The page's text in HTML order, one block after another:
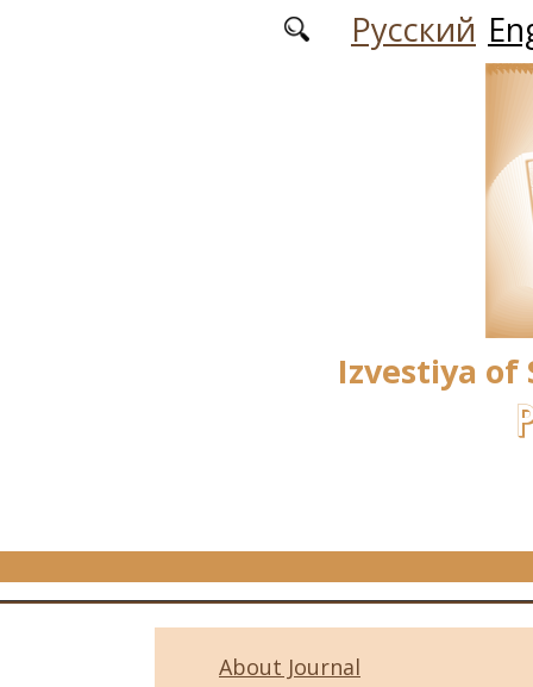
Русский
Izvestiya of
About Journal